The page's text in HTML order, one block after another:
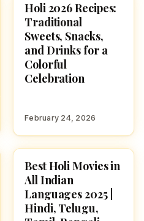
HOLI 2026
Holi 2026 Recipes:
Traditional
Sweets, Snacks,
and Drinks for a
Colorful
Celebration
February 24, 2026
HOLI 2026
Best Holi Movies in
All Indian
Languages 2025 |
Hindi, Telugu,